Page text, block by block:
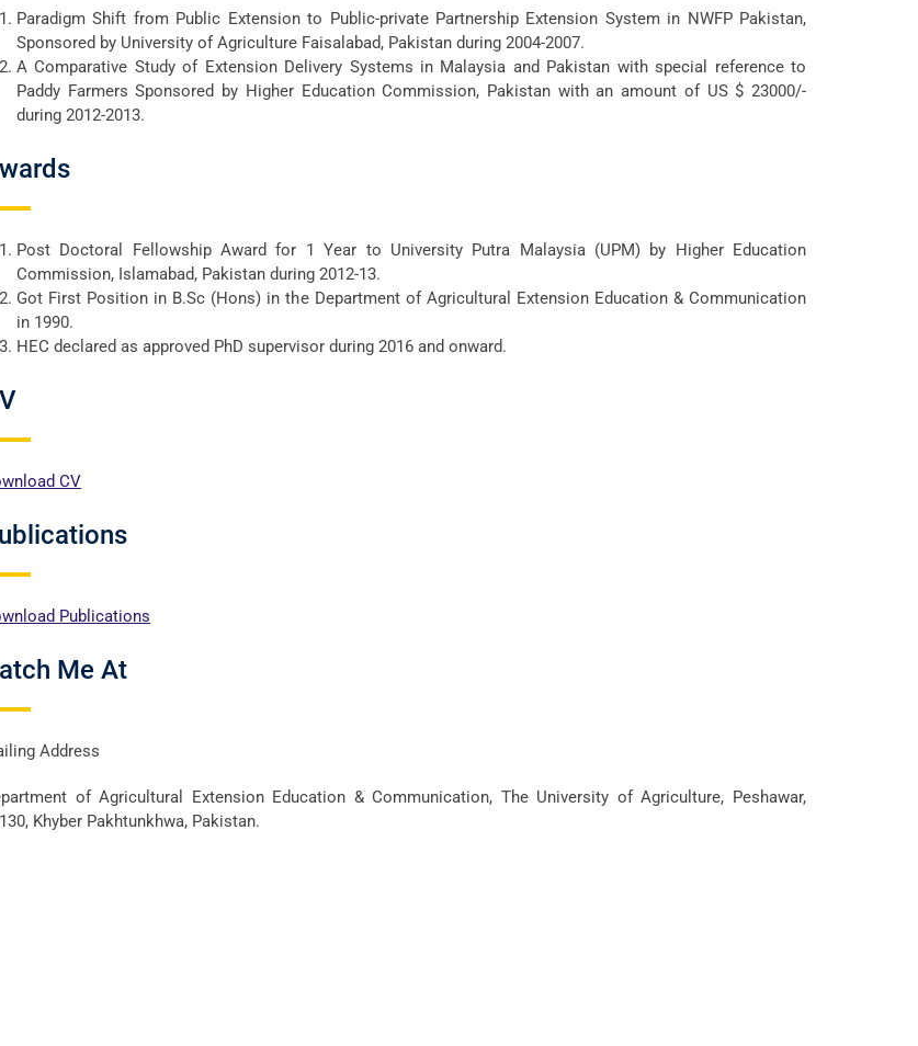
Paradigm Shift from Public Extension to Public-private Partnership Extension System in NWFP Pakistan,
Sponsored by University of Agriculture Faisalabad, Pakistan during 2004-2007.
A Comparative Study of Extension Delivery Systems in Malaysia and Pakistan with special reference to
Paddy Farmers Sponsored by Higher Education Commission, Pakistan with an amount of US $ 23000/-
during 2012-2013.
Post Doctoral Fellowship Award for 1 Year to University Putra Malaysia (UPM) by Higher Education
Commission, Islamabad, Pakistan during 2012-13.
Got First Position in B.Sc (Hons) in the Department of Agricultural Extension Education & Communication
in 1990.
HEC declared as approved PhD supervisor during 2016 and onward.
CV
Publications
Me At
Address
of Agricultural Extension Education & Communication, The University of Agriculture, Peshawar,
Khyber Pakhtunkhwa, Pakistan.